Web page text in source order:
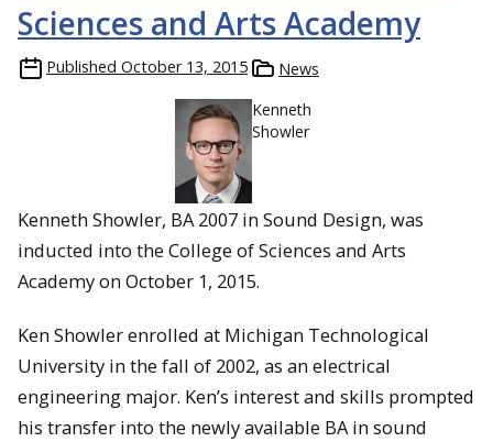
Sciences and Arts Academy
Published October 13, 2015
News
Kenneth
Showler
Kenneth Showler, BA 2007 in Sound Design, was
inducted into the College of Sciences and Arts
Academy on October 1, 2015.
Ken Showler enrolled at Michigan Technological
University in the fall of 2002, as an electrical
engineering major. Ken’s interest and skills prompted
his transfer into the newly available BA in sound